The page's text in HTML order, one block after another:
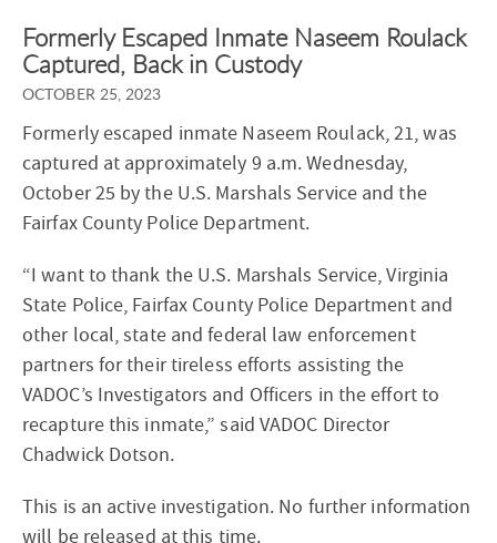
Formerly Escaped Inmate Naseem Roulack
Captured, Back in Custody
OCTOBER 25, 2023
Formerly escaped inmate Naseem Roulack, 21, was
captured at approximately 9 a.m. Wednesday,
October 25 by the U.S. Marshals Service and the
Fairfax County Police Department.
“I want to thank the U.S. Marshals Service, Virginia
State Police, Fairfax County Police Department and
other local, state and federal law enforcement
partners for their tireless efforts assisting the
VADOC’s Investigators and Officers in the effort to
recapture this inmate,” said VADOC Director
Chadwick Dotson.
This is an active investigation. No further information
will be released at this time.